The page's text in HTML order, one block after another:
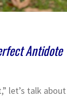
Antidote
let’s talk